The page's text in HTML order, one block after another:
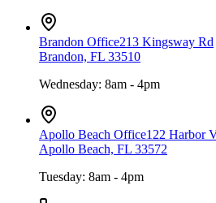
Brandon Office213 Kingsway Rd
Brandon, FL 33510
Wednesday: 8am - 4pm
Apollo Beach Office122 Harbor
Apollo Beach, FL 33572
Tuesday: 8am - 4pm